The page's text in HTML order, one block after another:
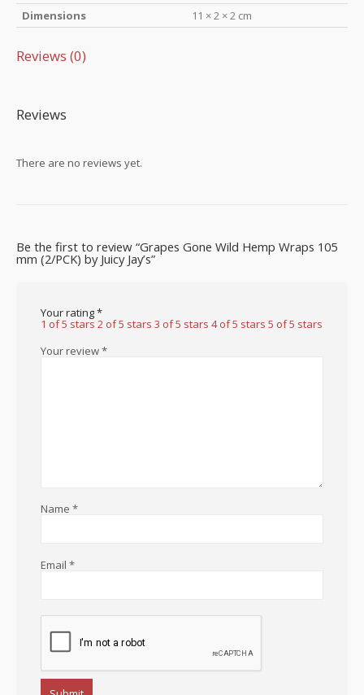
Dimensions 11 × 2 × 2 cm
Reviews (0)
Reviews
There are no reviews yet.
Be the first to review “Grapes Gone Wild Hemp Wraps 105
mm (2/PCK) by Juicy Jay’s”
Your rating*
1 of 5 stars 2 of 5 stars 3 of 5 stars 4 of 5 stars 5 of 5 stars
Your review*
Name *
Email *